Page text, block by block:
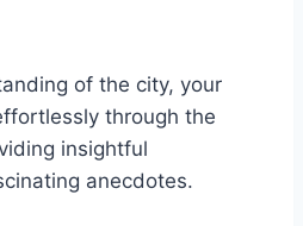
of the city, your
through the
insightful
anecdotes.